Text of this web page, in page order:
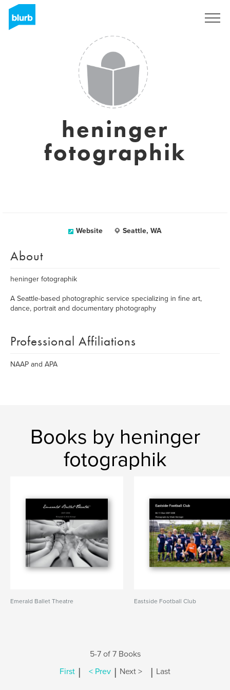
heninger
fotographik
Website Seattle, WA
About
heninger fotographik
A Seattle-based photographic service specializing in fine art,
dance, portrait and documentary photography
Professional Affiliations
NAAP and APA
Books by heninger
fotographik
Emerald Ballet Theatre Eastside Football Club
5-7 of 7 Books
First | < Prev | Next > | Last